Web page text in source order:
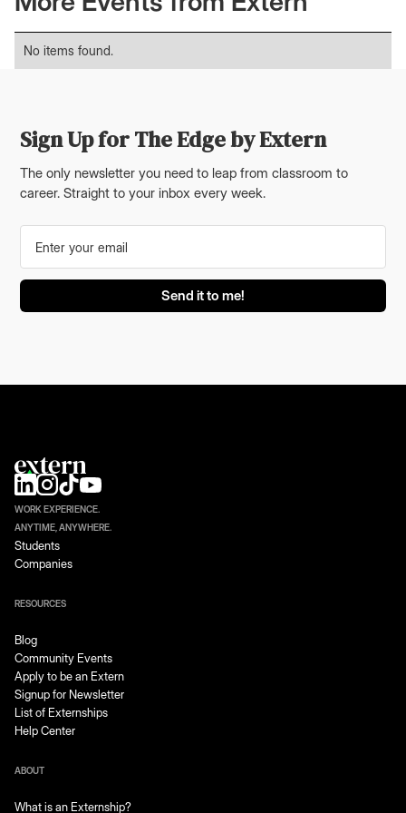
No items found.
Sign Up for The Edge by Extern
The only newsletter you need to leap from classroom to
career. Straight to your inbox every week.
WORK EXPERIENCE.
ANYTIME, ANYWHERE.
Students
Companies
RESOURCES
Blog
Community Events
Apply to be an Extern
Signup for Newsletter
List of Externships
Help Center
ABOUT
What is an Externship?